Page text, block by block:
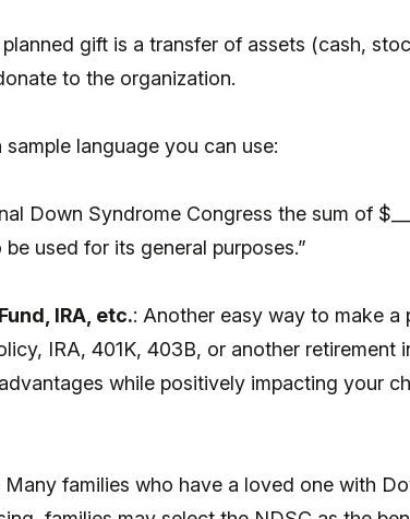
gift is a transfer of assets (cash,
to the organization.
language you can use:
Down Syndrome Congress the sum of
used for its general purposes.”
IRA, etc.: Another easy way to make
IRA, 401K, 403B, or another
while positively impacting your
Many families who have a loved one with